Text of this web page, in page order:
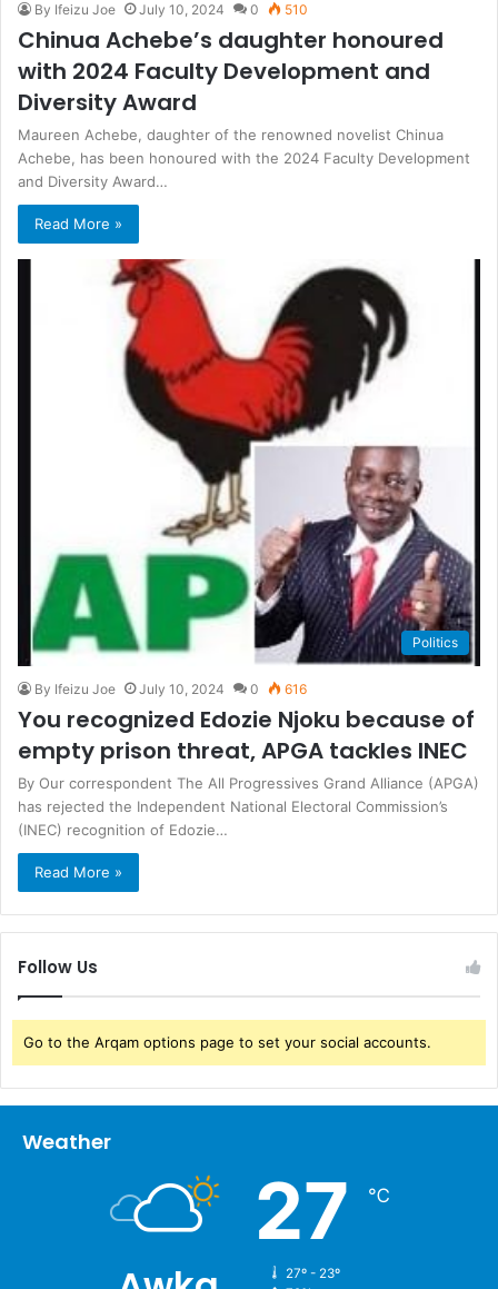
By Ifeizu Joe July 10, 2024 0 510
Chinua Achebe’s daughter honoured
with 2024 Faculty Development and
Diversity Award
Maureen Achebe, daughter of the renowned novelist Chinua
Achebe, has been honoured with the 2024 Faculty Development
and Diversity Award…
Read More »
Politics
By Ifeizu Joe July 10, 2024 0 616
You recognized Edozie Njoku because of
empty prison threat, APGA tackles INEC
By Our correspondent The All Progressives Grand Alliance (APGA)
has rejected the Independent National Electoral Commission’s
(INEC) recognition of Edozie…
Read More »
Follow Us
Go to the Arqam options page to set your social accounts.
Weather
27 ℃
27º - 23º